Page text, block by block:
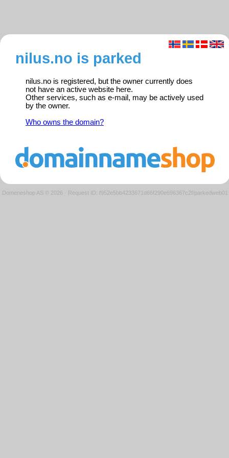
nilus.no is parked
nilus.no is registered, but the owner currently does
not have an active website here.
Other services, such as e-mail, may be actively used
by the owner.
Who owns the domain?
Domeneshop AS © 2026 · Request ID: f952e5bb4233671d66f290e696367c2f/parkedweb01